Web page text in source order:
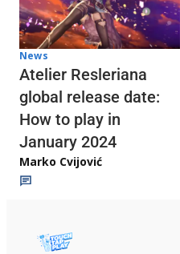
News
Atelier Resleriana
global release date:
How to play in
January 2024
Marko Cvijović